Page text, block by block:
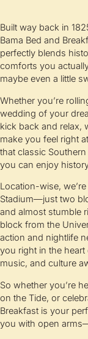
Built way back in
Bama Bed and
perfectly blends
comforts you
maybe even a little
Whether you’re
wedding of your
kick back and relax,
make you feel right
that classic
you can enjoy
Location-wise,
Stadium—just two
and almost stumble
block from the
action and nightlife
you right in the
music, and culture
So whether you’re
on the Tide, or
Breakfast is your
you with open